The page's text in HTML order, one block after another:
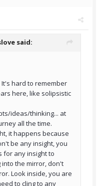
said:
hard to remember
here, like solipsistic
ideas/thinking... at
all the time.
it happens because
be any insight, you
for any insight to
the mirror, don't
Look inside, you are
to cling to any